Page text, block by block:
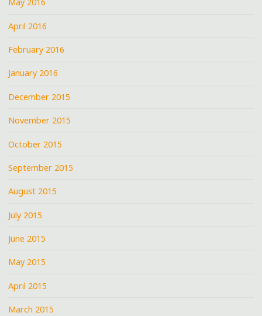
May 2016
April 2016
February 2016
January 2016
December 2015
November 2015
October 2015
September 2015
August 2015
July 2015
June 2015
May 2015
April 2015
March 2015